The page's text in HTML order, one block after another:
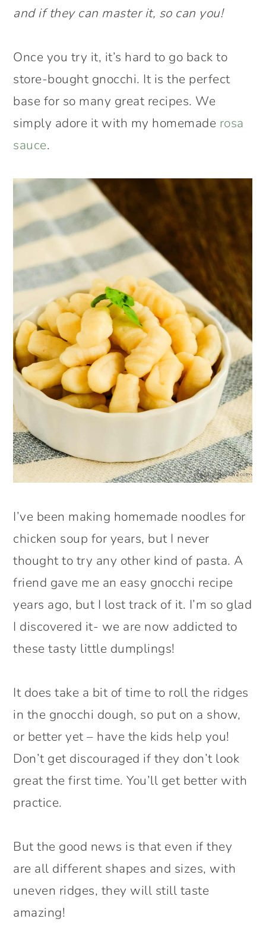
and if they can master it, so can you!
Once you try it, it’s hard to go back to
store-bought gnocchi. It is the perfect
base for so many great recipes. We
simply adore it with my homemade rosa
sauce.
I’ve been making homemade noodles for
chicken soup for years, but I never
thought to try any other kind of pasta. A
friend gave me an easy gnocchi recipe
years ago, but I lost track of it. I’m so glad
I discovered it- we are now addicted to
these tasty little dumplings!
It does take a bit of time to roll the ridges
in the gnocchi dough, so put on a show,
or better yet – have the kids help you!
Don’t get discouraged if they don’t look
great the first time. You’ll get better with
practice.
But the good news is that even if they
are all different shapes and sizes, with
uneven ridges, they will still taste
amazing!